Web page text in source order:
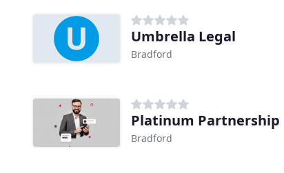
Umbrella Legal
Bradford
Platinum Partnership
Bradford